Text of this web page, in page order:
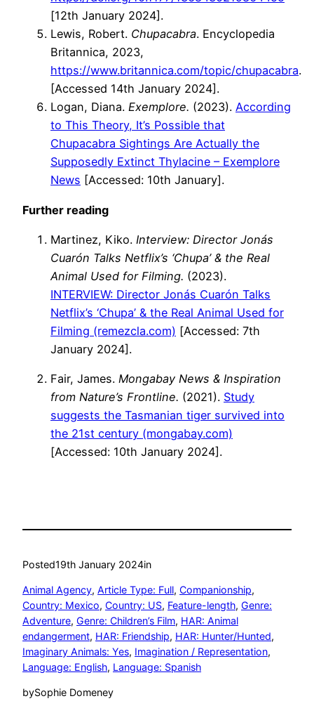
[12th January 2024].
Lewis, Robert. Chupacabra. Encyclopedia
Britannica, 2023,
https://www.britannica.com/topic/chupacabra.
[Accessed 14th January 2024].
Logan, Diana. Exemplore. (2023). According
to This Theory, It’s Possible that
Chupacabra Sightings Are Actually the
Supposedly Extinct Thylacine – Exemplore
News [Accessed: 10th January].
Further reading
Martinez, Kiko. Interview: Director Jonás
Cuarón Talks Netflix’s ‘Chupa’ & the Real
Animal Used for Filming. (2023).
INTERVIEW: Director Jonás Cuarón Talks
Netflix’s ‘Chupa’ & the Real Animal Used for
Filming (remezcla.com) [Accessed: 7th
January 2024].
Fair, James. Mongabay News & Inspiration
from Nature’s Frontline. (2021). Study
suggests the Tasmanian tiger survived into
the 21st century (mongabay.com)
[Accessed: 10th January 2024].
Posted19th January 2024in
Animal Agency, Article Type: Full, Companionship
Country: Mexico, Country: US, Feature-length, Genre:
Adventure, Genre: Children’s Film, HAR: Animal
endangerment, HAR: Friendship, HAR: Hunter/Hunted
Imaginary Animals: Yes, Imagination / Representation
Language: English, Language: Spanish
bySophie Domeney